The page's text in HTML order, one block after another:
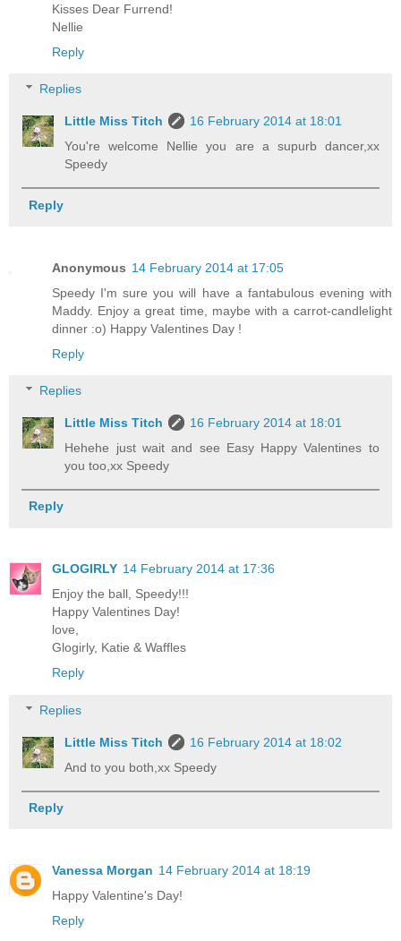
Kisses Dear Furrend!
Nellie
Reply
Replies
Little Miss Titch
16 February 2014 at 18:01
You're welcome Nellie you are a supurb dancer,xx
Speedy
Reply
Anonymous 14 February 2014 at 17:05
Speedy I'm sure you will have a fantabulous evening with
Maddy. Enjoy a great time, maybe with a carrot-candlelight
dinner :o) Happy Valentines Day !
Reply
Replies
Little Miss Titch
16 February 2014 at 18:01
Hehehe just wait and see Easy Happy Valentines to
you too,xx Speedy
Reply
GLOGIRLY 14 February 2014 at 17:36
Enjoy the ball, Speedy!!!
Happy Valentines Day!
love,
Glogirly, Katie & Waffles
Reply
Replies
Little Miss Titch
16 February 2014 at 18:02
And to you both,xx Speedy
Reply
Vanessa Morgan 14 February 2014 at 18:19
Happy Valentine's Day!
Reply